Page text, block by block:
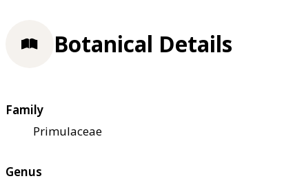
Botanical Details
Family
Primulaceae
Genus